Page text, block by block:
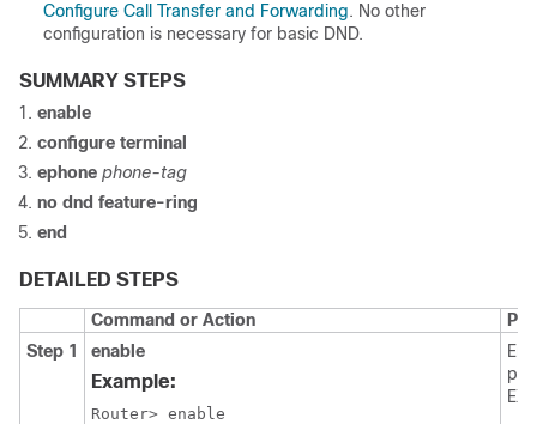
Configure Call Transfer and Forwarding. No other
configuration is necessary for basic DND.
SUMMARY STEPS
enable
configure terminal
ephone phone-tag
no dnd feature-ring
end
DETAILED STEPS
Command or Action
Step 1
enable
Example:
Router> enable